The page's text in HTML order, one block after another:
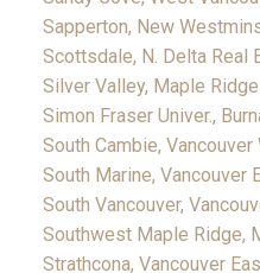
Sapperton, New
Scottsdale, N. Delta Real
Silver Valley, Maple
Simon Fraser Univer.,
South Cambie,
South Marine, Vancouver
South Vancouver,
Southwest Maple Ridge,
Strathcona, Vancouver